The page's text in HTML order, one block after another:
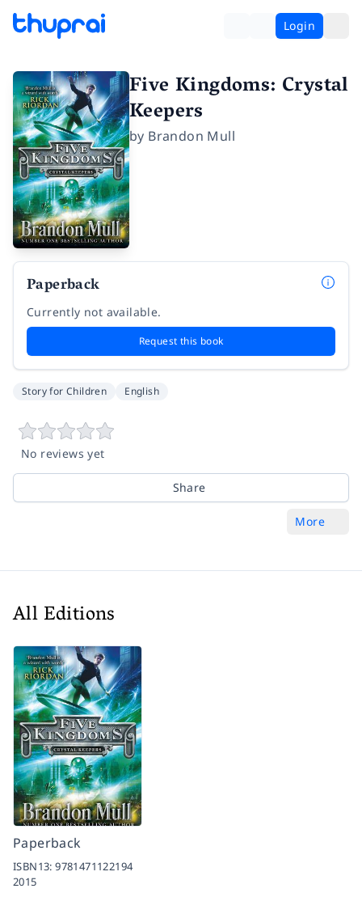
Login
Five Kingdoms: Crystal
Keepers
by Brandon Mull
Paperback
Currently not available.
Request this book
Story for Children English
No reviews yet
Share
More
All Editions
Paperback
ISBN13:9781471122194
2015